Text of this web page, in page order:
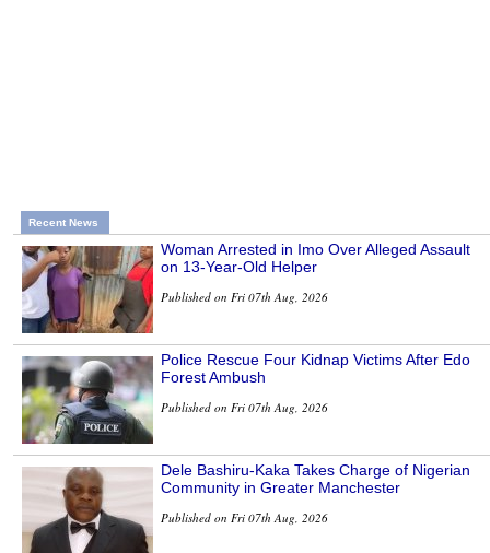
Recent News
Woman Arrested in Imo Over Alleged Assault
on 13-Year-Old Helper
Published on Fri 07th Aug, 2026
Police Rescue Four Kidnap Victims After Edo
Forest Ambush
Published on Fri 07th Aug, 2026
Dele Bashiru-Kaka Takes Charge of Nigerian
Community in Greater Manchester
Published on Fri 07th Aug, 2026